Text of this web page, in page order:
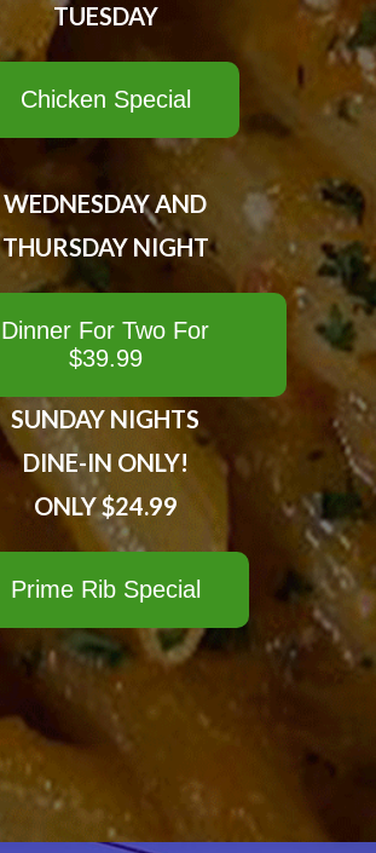
TUESDAY
Chicken Special
WEDNESDAY AND
THURSDAY NIGHT
Dinner For Two For
$39.99
SUNDAY NIGHTS
DINE-IN ONLY!
ONLY $24.99
Prime Rib Special